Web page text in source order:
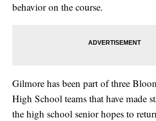
behavior on the course.
Gilmore has been part of three
High School teams that have made
the high school senior hopes to